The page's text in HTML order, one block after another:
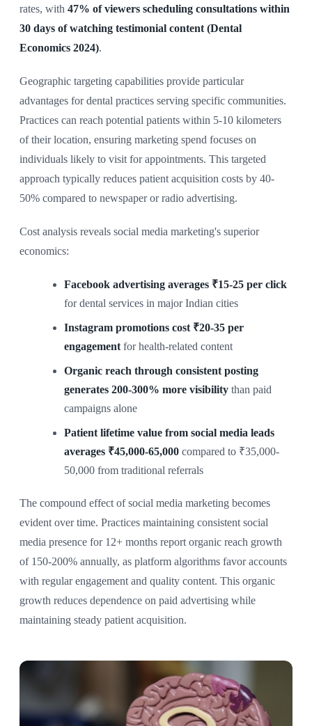
rates, with 47% of viewers scheduling consultations within
30 days of watching testimonial content (Dental
Economics 2024).
Geographic targeting capabilities provide particular
advantages for dental practices serving specific communities.
Practices can reach potential patients within 5-10 kilometers
of their location, ensuring marketing spend focuses on
individuals likely to visit for appointments. This targeted
approach typically reduces patient acquisition costs by 40-
50% compared to newspaper or radio advertising.
Cost analysis reveals social media marketing's superior
economics:
Facebook advertising averages ₹15-25 per click
for dental services in major Indian cities
Instagram promotions cost ₹20-35 per
engagement for health-related content
Organic reach through consistent posting
generates 200-300% more visibility than paid
campaigns alone
Patient lifetime value from social media leads
averages ₹45,000-65,000 compared to ₹35,000-
50,000 from traditional referrals
The compound effect of social media marketing becomes
evident over time. Practices maintaining consistent social
media presence for 12+ months report organic reach growth
of 150-200% annually, as platform algorithms favor accounts
with regular engagement and quality content. This organic
growth reduces dependence on paid advertising while
maintaining steady patient acquisition.